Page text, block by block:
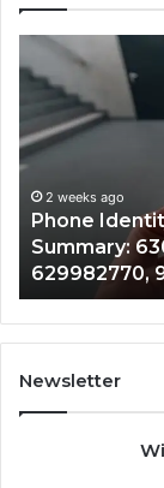
Phone
Identity
Discovery
Report
and
Search
Summary:
63030301957098,
910504598,
629982770,
911844078
2 weeks ago
Phone
Summary:
629982770,
Newsletter